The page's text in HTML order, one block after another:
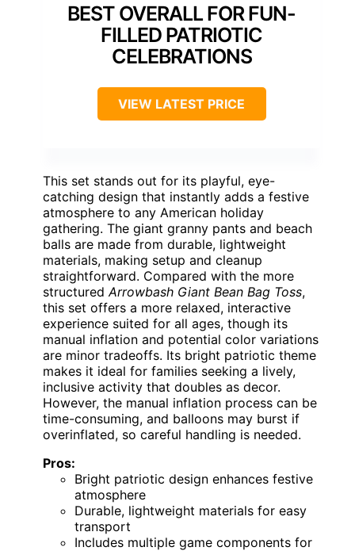
BEST OVERALL FOR FUN-
FILLED PATRIOTIC
CELEBRATIONS
VIEW LATEST PRICE
This set stands out for its playful, eye-
catching design that instantly adds a festive
atmosphere to any American holiday
gathering. The giant granny pants and beach
balls are made from durable, lightweight
materials, making setup and cleanup
straightforward. Compared with the more
structured Arrowbash Giant Bean Bag Toss,
this set offers a more relaxed, interactive
experience suited for all ages, though its
manual inflation and potential color variations
are minor tradeoffs. Its bright patriotic theme
makes it ideal for families seeking a lively,
inclusive activity that doubles as decor.
However, the manual inflation process can be
time-consuming, and balloons may burst if
overinflated, so careful handling is needed.
Pros:
Bright patriotic design enhances festive
atmosphere
Durable, lightweight materials for easy
transport
Includes multiple game components for